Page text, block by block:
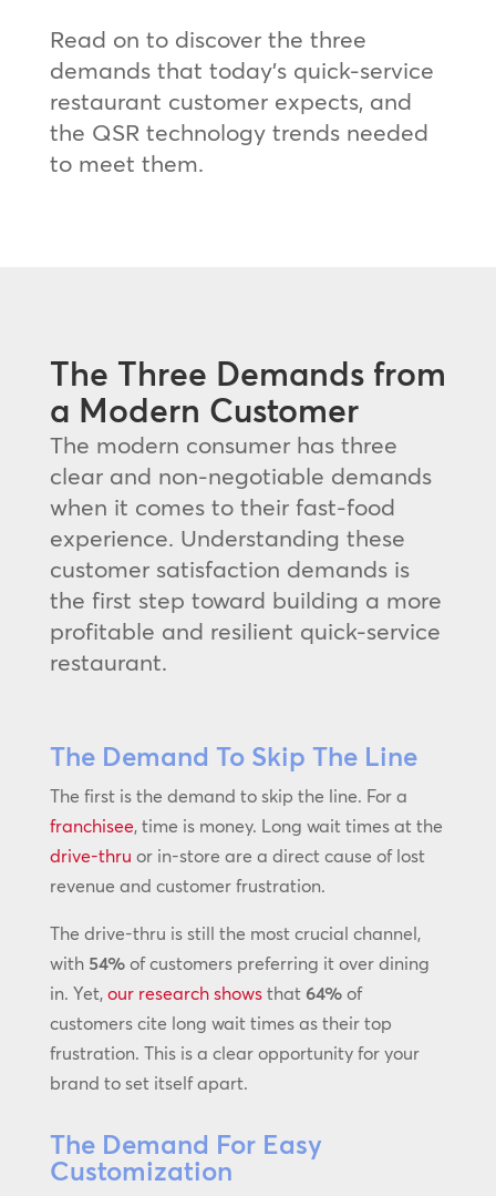
Read on to discover the three
demands that today’s quick-service
restaurant customer expects, and
the QSR technology trends needed
to meet them.
The Three Demands from
a Modern Customer
The modern consumer has three
clear and non-negotiable demands
when it comes to their fast-food
experience. Understanding these
customer satisfaction demands is
the first step toward building a more
profitable and resilient quick-service
restaurant.
The Demand To Skip The Line
The first is the demand to skip the line. For a
franchisee, time is money. Long wait times at the
drive-thru or in-store are a direct cause of lost
revenue and customer frustration.
The drive-thru is still the most crucial channel,
with 54%of customers preferring it over dining
in. Yet, our research showsthat 64%of
customers cite long wait times as their top
frustration. This is a clear opportunity for your
brand to set itself apart.
The Demand For Easy
Customization